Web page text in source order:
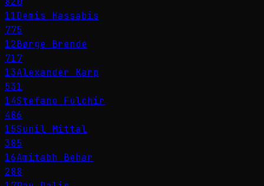
11Demis Hassabis
775
12Børge Brende
717
13Alexander Karp
531
14Stefano Fulchir
486
15Sunil Mittal
385
16Amitabh Behar
288